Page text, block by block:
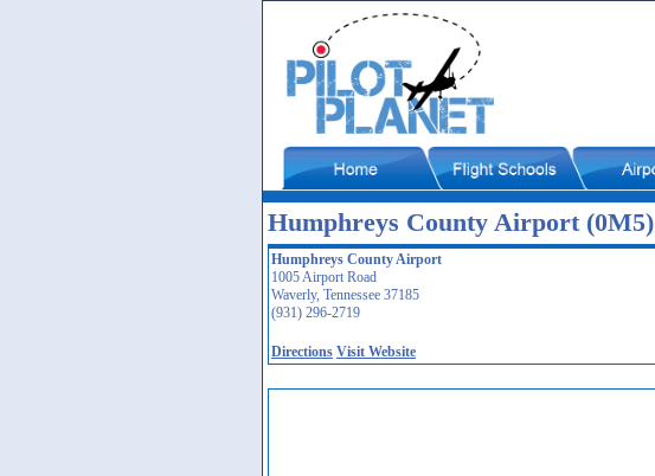
Humphreys County Airport (0M5)
Humphreys County Airport
1005 Airport Road
Waverly, Tennessee 37185
(931) 296-2719
Directions Visit Website